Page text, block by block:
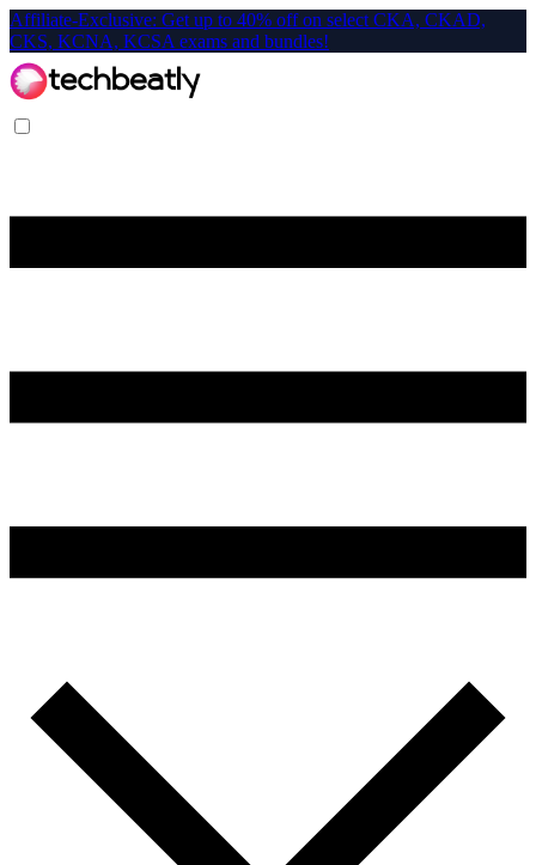
Affiliate-Exclusive: Get up to 40% off on select CKA, CKAD,
CKS, KCNA, KCSA exams and bundles!